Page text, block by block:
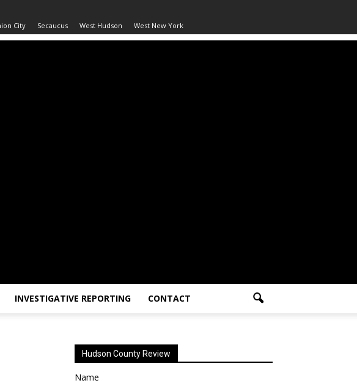
City Secaucus West Hudson West New York
INVESTIGATIVE REPORTING CONTACT
Hudson County Review
Name